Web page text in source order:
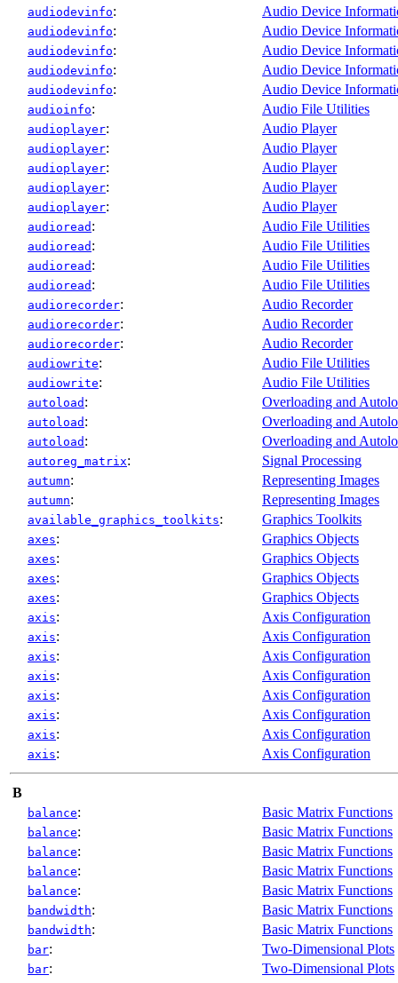
audiodevinfo: Audio Device
audiodevinfo: Audio Device
audiodevinfo: Audio Device
audiodevinfo: Audio Device
audiodevinfo: Audio Device
audioinfo: Audio File Utilities
audioplayer: Audio Player
audioplayer: Audio Player
audioplayer: Audio Player
audioplayer: Audio Player
audioplayer: Audio Player
audioread : Audio File Utilities
audioread : Audio File Utilities
audioread : Audio File Utilities
audioread : Audio File Utilities
audiorecorder: Audio Recorder
audiorecorder: Audio Recorder
audiorecorder: Audio Recorder
audiowrite: Audio File Utilities
audiowrite: Audio File Utilities
autoload : Overloading and
autoload : Overloading and
autoload : Overloading and
autoreg_matrix: Signal Processing
autumn: Representing Images
autumn: Representing Images
available_graphics_toolkits: Graphics Toolkits
axes: Graphics Objects
axes: Graphics Objects
axes: Graphics Objects
axes: Graphics Objects
axis: Axis Configuration
axis: Axis Configuration
axis: Axis Configuration
axis: Axis Configuration
axis: Axis Configuration
axis: Axis Configuration
axis: Axis Configuration
axis: Axis Configuration
B
balance: Basic Matrix Functions
balance: Basic Matrix Functions
balance: Basic Matrix Functions
balance: Basic Matrix Functions
balance: Basic Matrix Functions
bandwidth: Basic Matrix Functions
bandwidth: Basic Matrix Functions
bar: Two-Dimensional Plots
bar: Two-Dimensional Plots